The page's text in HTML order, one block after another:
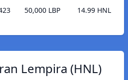
50,000 LBP
14.99 HNL
Lempira (HNL)